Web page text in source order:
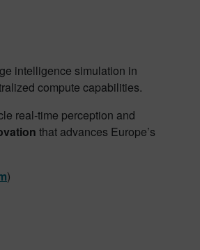
intelligence simulation in
compute capabilities.
real-time perception and
that advances Europe’s
)